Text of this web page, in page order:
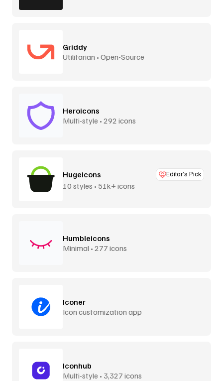
Griddy
Utilitarian • Open-Source
Heroicons
Multi-style • 292 icons
Hugeicons Editor’s Pick
10 styles • 51k+ icons
Humbleicons
Minimal • 277 icons
Iconer
Icon customization app
Iconhub
Multi-style • 3,327 icons